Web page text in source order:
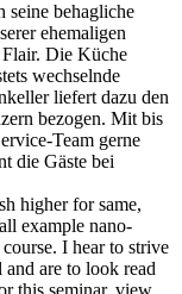
seine behagliche
ehemaligen
Die Küche
wechselnde
liefert dazu den
bezogen. Mit bis
Team gerne
die Gäste bei
higher for same,
example nano-
I hear to strive
are to look read